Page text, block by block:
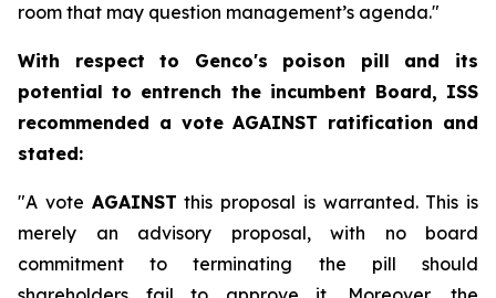
room that may question management’s agenda."
With respect to Genco's poison pill and its
potential to entrench the incumbent Board, ISS
recommended a vote AGAINST ratification and
stated:
"A vote AGAINST this proposal is warranted. This is
merely an advisory proposal, with no board
commitment to terminating the pill should